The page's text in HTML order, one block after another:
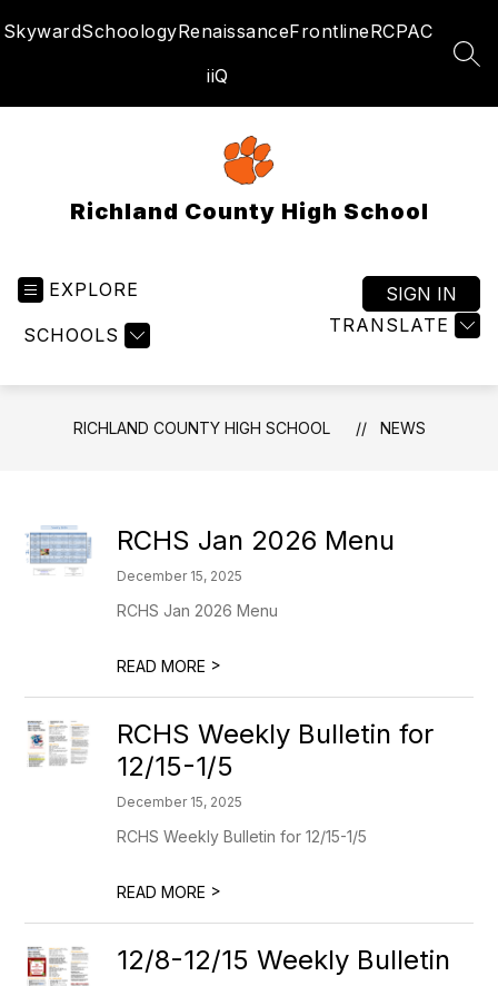
toSkywardSchoologyRenaissanceFrontlineRCPAC
iiQ
Richland County High School
EXPLORE
SCHOOLS TRANSLATE
SIGN IN
RICHLAND COUNTY HIGH SCHOOL NEWS
RCHS Jan 2026 Menu
December 15, 2025
RCHS Jan 2026 Menu
READ MORE >
RCHS Weekly Bulletin for
12/15-1/5
December 15, 2025
RCHS Weekly Bulletin for 12/15-1/5
READ MORE >
12/8-12/15 Weekly Bulletin